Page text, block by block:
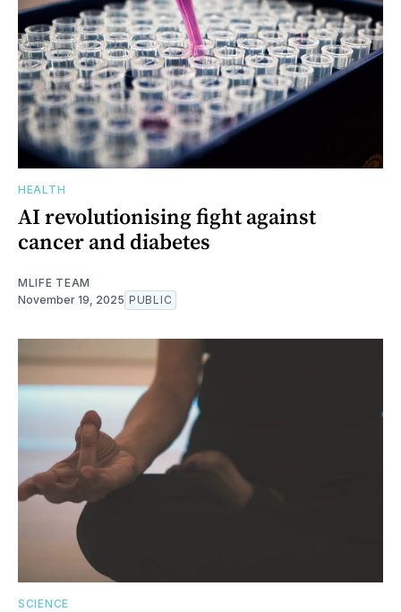
HEALTH
AI revolutionising fight against
cancer and diabetes
MLIFE TEAM
November 19, 2025 PUBLIC
SCIENCE